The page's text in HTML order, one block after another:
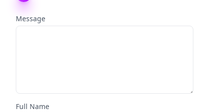
Message
Full Name